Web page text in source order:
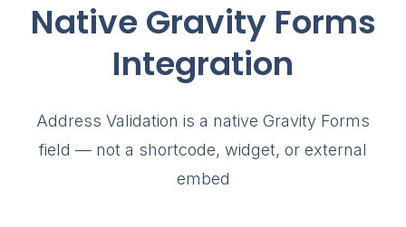
Native Gravity Forms
Integration
Address Validation is a native Gravity Forms
field — not a shortcode, widget, or external
embed